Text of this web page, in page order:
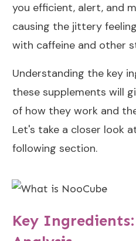
you efficient, alert, and
causing the jittery
with caffeine and other
Understanding the key
these supplements will
of how they work and
Let's take a closer look
following section.
Key